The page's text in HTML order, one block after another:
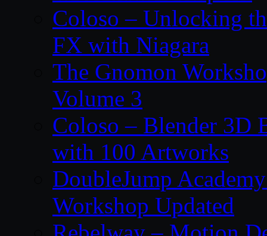
Coloso – Unlocking
FX with Niagara
The Gnomon
Volume 3
Coloso – Blender 3D
with 100 Artworks
DoubleJump
Workshop Updated